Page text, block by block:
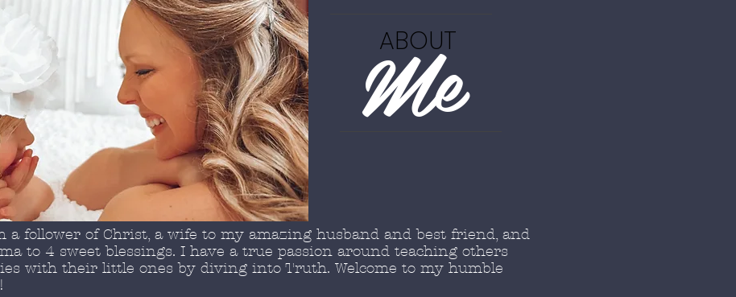
Me
ABOUT
a follower of Christ, a wife to my amazing husband and best friend, and
to 4 sweet blessings. I have a true passion around teaching others
with their little ones by diving into Truth. Welcome to my humble